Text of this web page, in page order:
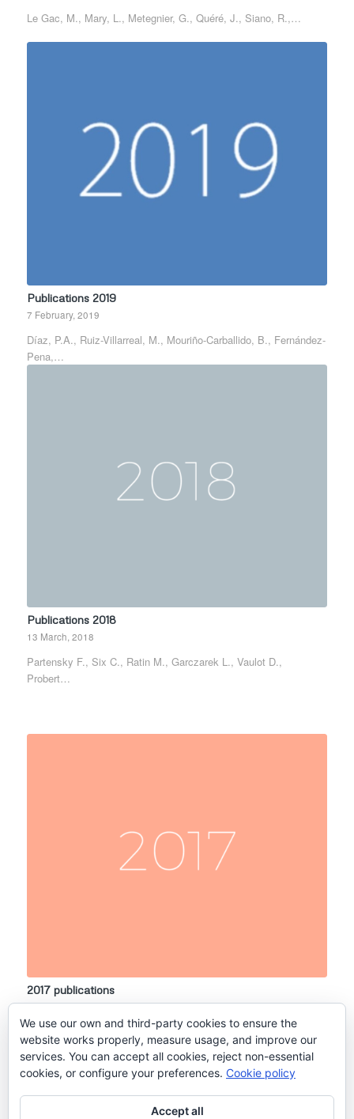
Le Gac, M., Mary, L., Metegnier, G., Quéré, J., Siano, R.,…
Publications 2019
7 February, 2019
Díaz, P.A., Ruiz-Villarreal, M., Mouriño-Carballido, B., Fernández-
Pena,…
Publications 2018
13 March, 2018
Partensky F., Six C., Ratin M., Garczarek L., Vaulot D.,
Probert…
2017 publications
14 March, 2017
Lopes Dos Santos, A., Pollina, T., Gourvil, P., Corre, E., Marie,…
We use our own and third-party cookies to ensure the
website works properly, measure usage, and improve our
services. You can accept all cookies, reject non-essential
cookies, or configure your preferences. Cookie policy
Accept all